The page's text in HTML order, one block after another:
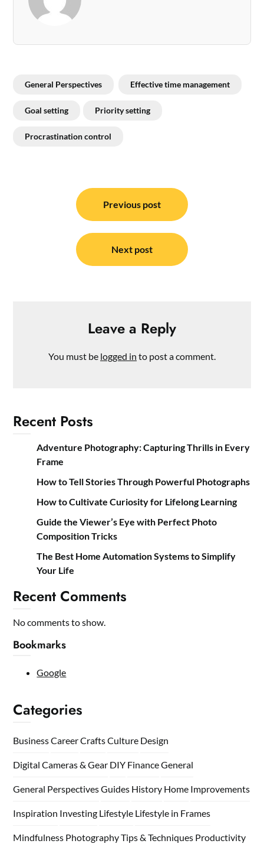
General Perspectives Effective time management
Goal setting Priority setting
Procrastination control
navigation
Previous post
Next post
Leave a Reply
You must be logged in to post a comment.
Recent Posts
Adventure Photography: Capturing Thrills in Every
Frame
How to Tell Stories Through Powerful Photographs
How to Cultivate Curiosity for Lifelong Learning
Guide the Viewer’s Eye with Perfect Photo
Composition Tricks
The Best Home Automation Systems to Simplify
Your Life
Recent Comments
No comments to show.
Bookmarks
Google
Categories
BusinessCareerCraftsCulture Design
Digital Cameras & Gear DIY FinanceGeneral
General PerspectivesGuides History Home Improvements
Inspiration Investing Lifestyle Lifestyle in Frames
Mindfulness Photography Tips & Techniques Productivity